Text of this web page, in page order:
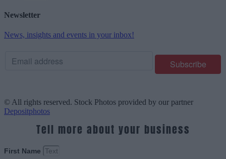
Newsletter
News, insights and events in your inbox!
© All rights reserved. Stock Photos provided by our partner
Depositphotos
Tell more about your business
First Name